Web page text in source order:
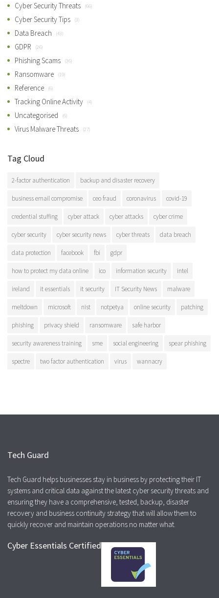
Cyber Security Threats (66)
Cyber Security Tips (3)
Data Breach (43)
GDPR (26)
Phishing Scams (36)
Ransomware (19)
Reference (6)
Tracking Online Activity (4)
Uncategorised (6)
Virus Malware Threats (27)
Tag Cloud
2-factor authentication backup and disaster recovery
business email compromise ceo fraud coronavirus covid-19
credential stuffing cyber attack cyber attacks cyber crime
cyber security cyber security news cyber threats data breach
data protection facebook fbi gdpr
how to protect my data online ico information security intel
ireland it essentials it security IT Security News malware
meltdown microsoft nist notpetya online security patching
phishing privacy shield ransomware safe harbor
security awareness training sme social engineering spear phishing
spectre two factor authentication virus wannacry
Tech Guard
Tech Guard helps businesses stay in business by protecting their IT
systems and critical data against the latest cyber security threats and
ensuring they have a comprehensive, tested, backup, disaster
recovery and business continuity strategy that will allow them to
quickly recover and maintain operations no matter what.
Cyber Essentials Certified